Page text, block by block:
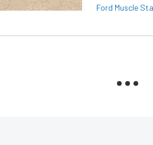
Ford Muscle